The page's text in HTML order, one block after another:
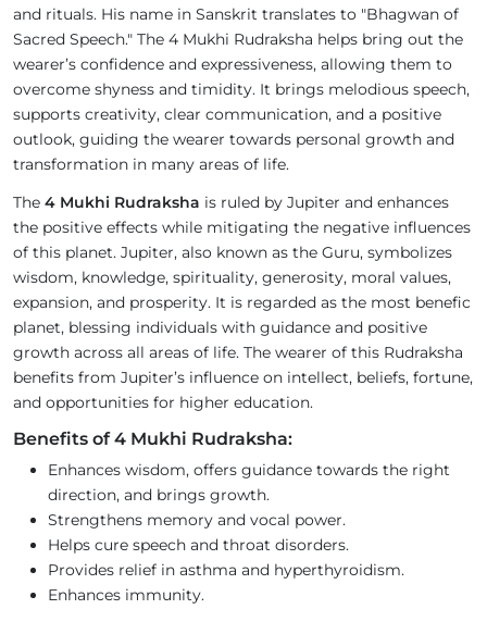
and rituals. His name in Sanskrit translates to "Bhagwan of
Sacred Speech." The 4 Mukhi Rudraksha helps bring out the
wearer’s confidence and expressiveness, allowing them to
overcome shyness and timidity. It brings melodious speech,
supports creativity, clear communication, and a positive
outlook, guiding the wearer towards personal growth and
transformation in many areas of life.
The 4 Mukhi Rudraksha is ruled by Jupiter and enhances
the positive effects while mitigating the negative influences
of this planet. Jupiter, also known as the Guru, symbolizes
wisdom, knowledge, spirituality, generosity, moral values,
expansion, and prosperity. It is regarded as the most benefic
planet, blessing individuals with guidance and positive
growth across all areas of life. The wearer of this Rudraksha
benefits from Jupiter’s influence on intellect, beliefs, fortune,
and opportunities for higher education.
Benefits of 4 Mukhi Rudraksha:
Enhances wisdom, offers guidance towards the right
direction, and brings growth.
Strengthens memory and vocal power.
Helps cure speech and throat disorders.
Provides relief in asthma and hyperthyroidism.
Enhances immunity.